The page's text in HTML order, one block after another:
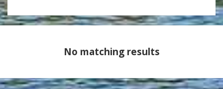
No matching results